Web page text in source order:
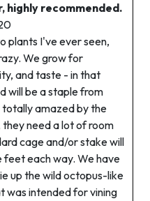
highly recommended.
plants I've ever seen,
We grow for
and taste - in that
will be a staple from
amazed by the
need a lot of room
cage and/or stake will
each way. We have
up the wild octopus-like
was intended for vining